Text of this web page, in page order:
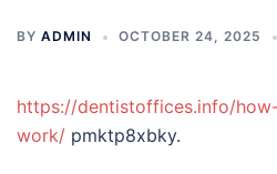
BY ADMIN OCTOBER 24, 2025
https://dentistoffices.info/
work/ pmktp8xbky.